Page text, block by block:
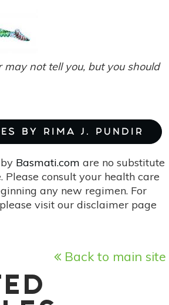
not tell you, but you should
BY RIMA J. PUNDIR
Basmati.com are no substitute
consult your health care
any new regimen. For
visit our disclaimer page
Back to main site